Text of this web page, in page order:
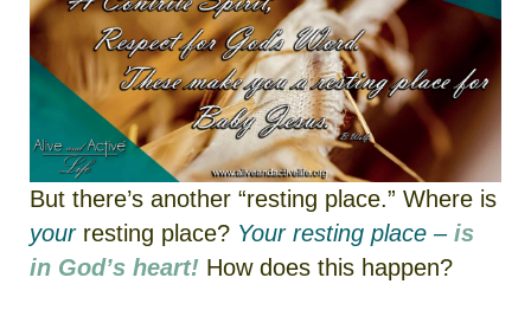
But there’s another “resting place.” Where is
your resting place? Your resting place – is
in God’s heart! How does this happen?